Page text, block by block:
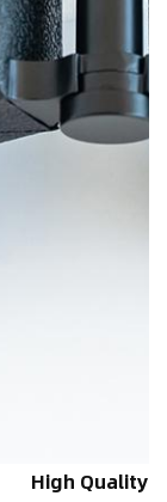
High Quality